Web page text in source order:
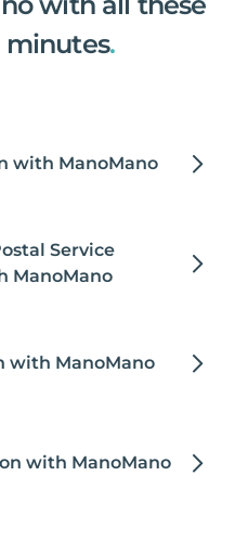
minutes.
with ManoMano
Service
ManoMano
with ManoMano
with ManoMano